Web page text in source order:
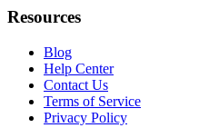
Resources
Blog
Help Center
Contact Us
Terms of Service
Privacy Policy